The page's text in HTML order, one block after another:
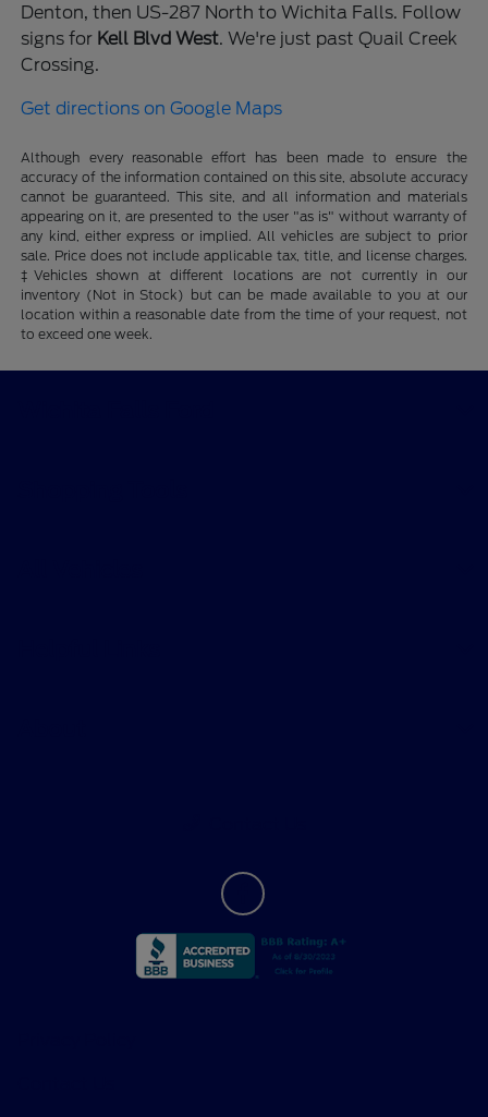
Denton, then US-287 North to Wichita Falls. Follow
signs for Kell Blvd West. We're just past Quail Creek
Crossing.
Get directions on Google Maps
Although every reasonable effort has been made to ensure the
accuracy of the information contained on this site, absolute accuracy
cannot be guaranteed. This site, and all information and materials
appearing on it, are presented to the user "as is" without warranty of
any kind, either express or implied. All vehicles are subject to prior
sale. Price does not include applicable tax, title, and license charges.
‡Vehicles shown at different locations are not currently in our
inventory (Not in Stock) but can be made available to you at our
location within a reasonable date from the time of your request, not
to exceed one week.